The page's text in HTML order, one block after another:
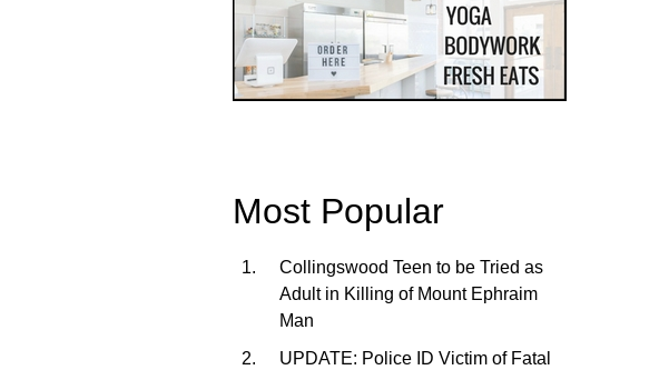
Most Popular
Collingswood Teen to be Tried as
Adult in Killing of Mount Ephraim
Man
UPDATE: Police ID Victim of Fatal